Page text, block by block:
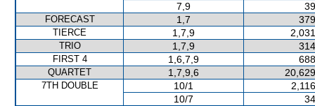
7,9
FORECAST 1,7
TIERCE 1,7,9
TRIO 1,7,9
FIRST 4 1,6,7,9
QUARTET 1,7,9,6
7TH DOUBLE 10/1
10/7